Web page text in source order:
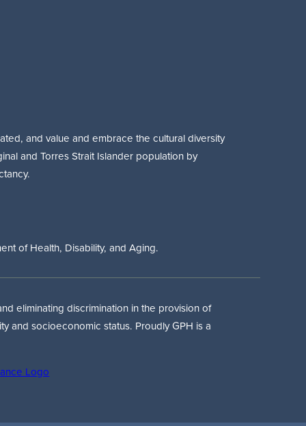
and value and embrace the cultural diversity
and Torres Strait Islander population by
of Health, Disability, and Aging.
eliminating discrimination in the provision of
and socioeconomic status. Proudly GPH is a